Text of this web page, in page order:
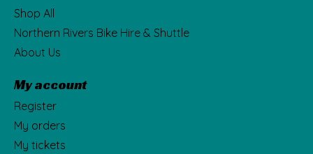
Shop All
Northern Rivers Bike Hire & Shuttle
About Us
My account
Register
My orders
My tickets